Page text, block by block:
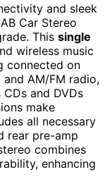
and sleek
Car Stereo
This single
wireless music
connected on
and AM/FM radio,
and DVDs
make
all necessary
rear pre-amp
combines
enhancing